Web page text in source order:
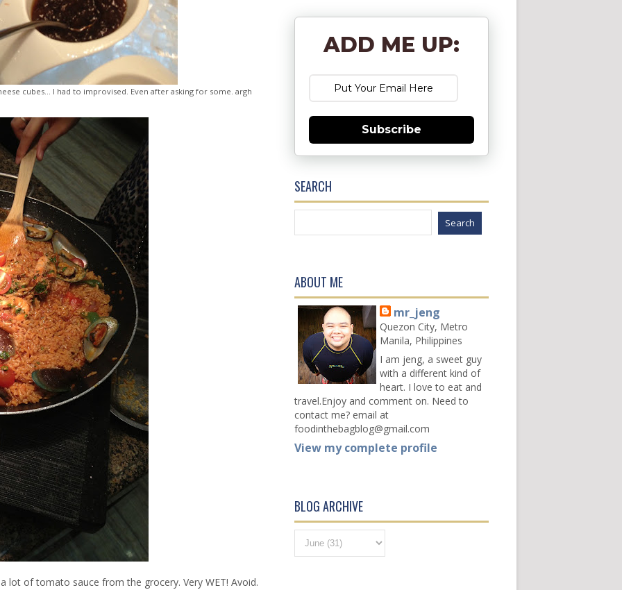
cubes... I had to improvised. Even after asking for some. argh
lot of tomato sauce from the grocery. Very WET! Avoid.
ADD ME UP:
Subscribe
SEARCH
ABOUT ME
mr_jeng
Quezon City, Metro
Manila, Philippines
I am jeng, a sweet guy
with a different kind of
heart. I love to eat and
travel.Enjoy and comment on. Need to
contact me? email at
foodinthebagblog@gmail.com
View my complete profile
BLOG ARCHIVE